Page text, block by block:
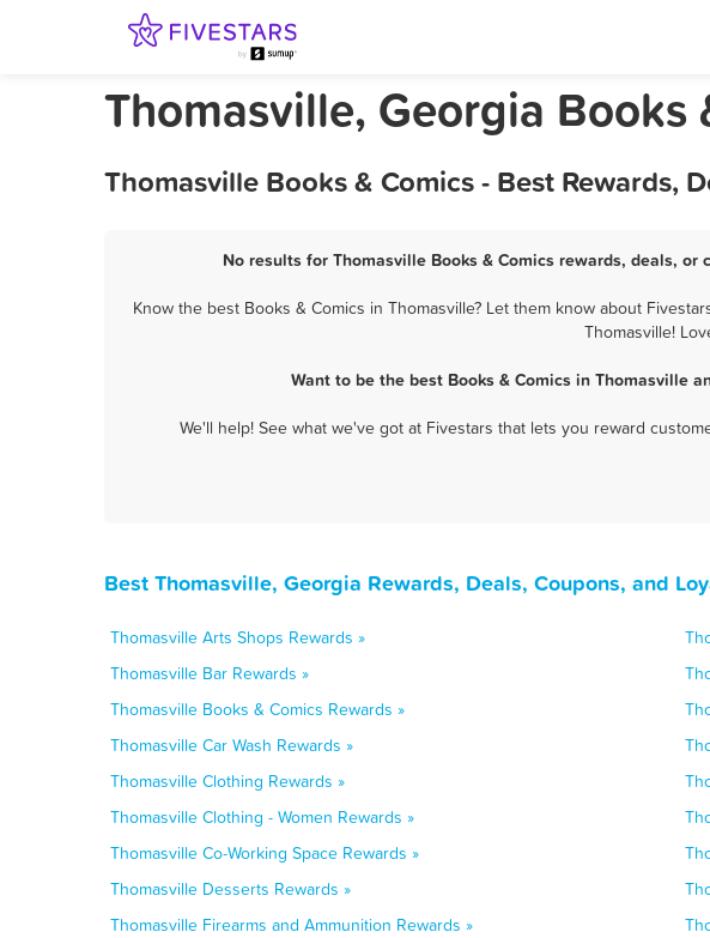
Thomasville, Georgia Books
Thomasville Books & Comics - Best Rewards,
No results for Thomasville Books & Comics rewards, deals,
Know the best Books & Comics in Thomasville? Let them know about
Thomasville!
Want to be the best Books & Comics in Thomasville
We'll help! See what we've got at Fivestars that lets you reward
Best Thomasville, Georgia Rewards, Deals, Coupons, and
Thomasville Arts Shops Rewards »
Thomasville Bar Rewards »
Thomasville Books & Comics Rewards »
Thomasville Car Wash Rewards »
Thomasville Clothing Rewards »
Thomasville Clothing - Women Rewards »
Thomasville Co-Working Space Rewards »
Thomasville Desserts Rewards »
Thomasville Firearms and Ammunition Rewards »